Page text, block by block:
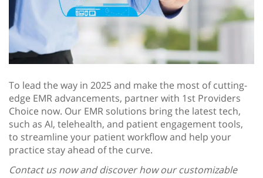
To lead the way in 2025 and make the most of cutting-
edge EMR advancements, partner with 1st Providers
Choice now. Our EMR solutions bring the latest tech,
such as AI, telehealth, and patient engagement tools,
to streamline your patient workflow and help your
practice stay ahead of the curve.
Contact us now and discover how our customizable